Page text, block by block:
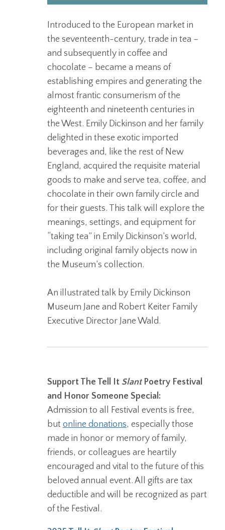
Introduced to the European market in
the seventeenth-century, trade in tea –
and subsequently in coffee and
chocolate – became a means of
establishing empires and generating the
almost frantic consumerism of the
eighteenth and nineteenth centuries in
the West. Emily Dickinson and her family
delighted in these exotic imported
beverages and, like the rest of New
England, acquired the requisite material
goods to make and serve tea, coffee, and
chocolate in their own family circle and
for their guests. This talk will explore the
meanings, settings, and equipment for
“taking tea” in Emily Dickinson’s world,
including original family objects now in
the Museum’s collection.
An illustrated talk by Emily Dickinson
Museum Jane and Robert Keiter Family
Executive Director Jane Wald.
Support The Tell It SlantPoetry Festival
and Honor Someone Special:
Admission to all Festival events is free,
but online donations, especially those
made in honor or memory of family,
friends, or colleagues are heartily
encouraged and vital to the future of this
beloved annual event. All gifts are tax
deductible and will be recognized as part
of the Festival.